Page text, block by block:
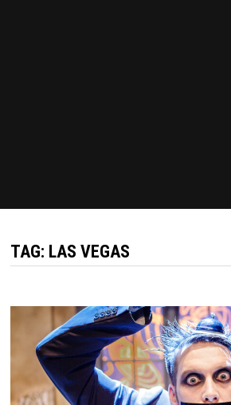
TAG: LAS VEGAS